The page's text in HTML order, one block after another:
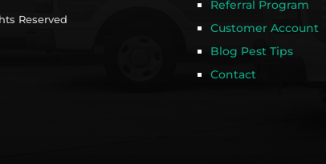
Reserved
Referral Program
Customer Account
Blog Pest Tips
Contact